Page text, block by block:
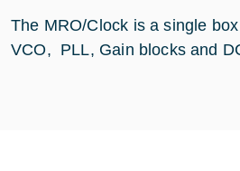
The MRO/Clock is a single
VCO, PLL, Gain blocks and